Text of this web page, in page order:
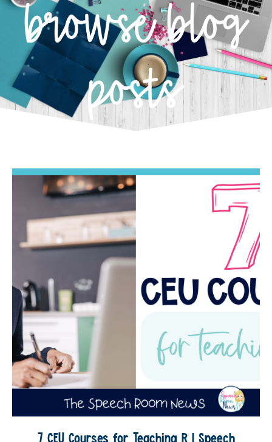
browse blog
posts
7 CEU Courses for Teaching R | Speech